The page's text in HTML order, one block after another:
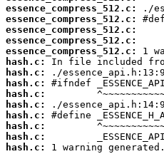
essence_compress_512.c:
essence_compress_512.c:
essence_compress_512.c:
essence_compress_512.c:
essence_compress_512.c:
hash.c:
hash.c:
hash.c:
hash.c:
hash.c:
hash.c:
hash.c:
hash.c:
hash.c:
1 warning generated.